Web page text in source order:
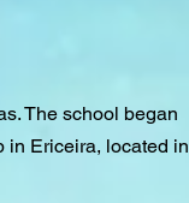
The school began
in Ericeira, located in